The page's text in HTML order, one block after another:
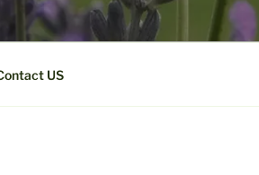
US